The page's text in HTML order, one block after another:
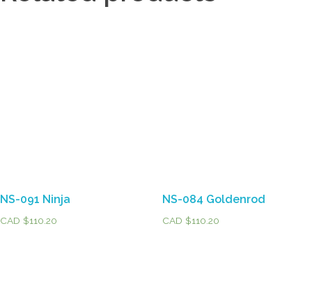
NS-091 Ninja
CAD $110.20
NS-084 Goldenrod
CAD $110.20